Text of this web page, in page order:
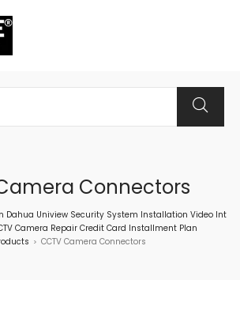
Connectors
Dahua Uniview Security System Installation Video Int
Camera Repair Credit Card Installment Plan
> CCTV Camera Connectors